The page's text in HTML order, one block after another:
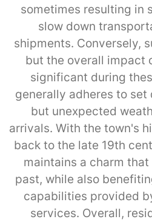
sometimes resulting in
slow down
shipments. Conversely,
but the overall impact
significant during
generally adheres to
but unexpected
arrivals. With the town's
back to the late 19th
maintains a charm
past, while also
capabilities provided
services. Overall,